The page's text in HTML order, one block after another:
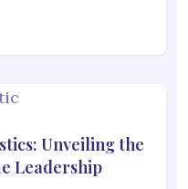
Unveiling the
Leadership